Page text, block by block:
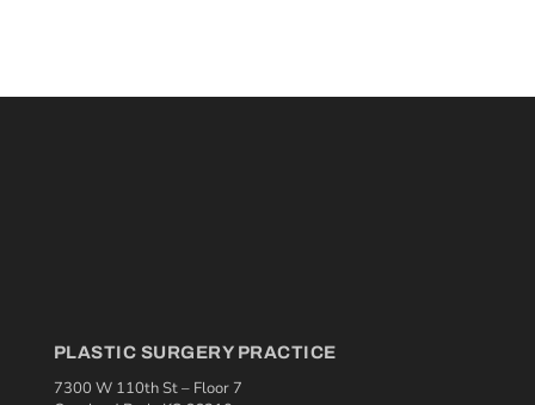
PLASTIC SURGERY PRACTICE
7300 W 110th St – Floor 7